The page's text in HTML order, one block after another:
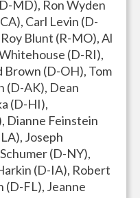
MD), Ron Wyden
Carl Levin (D-
Blunt (R-MO), Al
(D-RI),
Brown (D-OH), Tom
(D-AK), Dean
(D-HI),
Dianne Feinstein
Joseph
(D-NY),
(D-IA), Robert
(D-FL), Jeanne